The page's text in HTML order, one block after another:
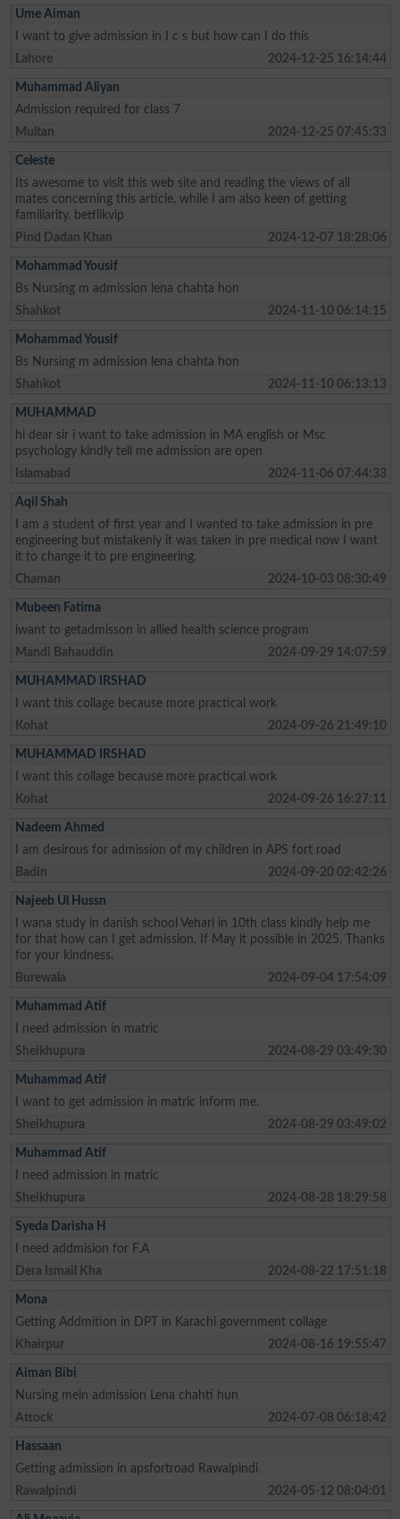
Ume Aiman
I want to give admission in I c s but how can I do this
Lahore
2024-12-25 16:14:44
Muhammad Aliyan
Admission required for class 7
Multan
2024-12-25 07:45:33
Celeste
Its awesome to visit this web site and reading the views of all
mates concerning this article, while I am also keen of getting
familiarity. betflikvip
Pind Dadan Khan
2024-12-07 18:28:06
Mohammad Yousif
Bs Nursing m admission lena chahta hon
Shahkot
2024-11-10 06:14:15
Mohammad Yousif
Bs Nursing m admission lena chahta hon
Shahkot
2024-11-10 06:13:13
MUHAMMAD
hi dear sir i want to take admission in MA english or Msc
psychology kindly tell me admission are open
Islamabad
2024-11-06 07:44:33
Aqil Shah
I am a student of first year and I wanted to take admission in pre
engineering but mistakenly it was taken in pre medical now I want
it to change it to pre engineering.
Chaman
2024-10-03 08:30:49
Mubeen Fatima
iwant to getadmisson in allied health science program
Mandi Bahauddin
2024-09-29 14:07:59
MUHAMMAD IRSHAD
I want this collage because more practical work
Kohat
2024-09-26 21:49:10
MUHAMMAD IRSHAD
I want this collage because more practical work
Kohat
2024-09-26 16:27:11
Nadeem Ahmed
I am desirous for admission of my children in APS fort road
Badin
2024-09-20 02:42:26
Najeeb Ul Hussn
I wana study in danish school Vehari in 10th class kindly help me
for that how can I get admission. If May it possible in 2025. Thanks
for your kindness.
Burewala
2024-09-04 17:54:09
Muhammad Atif
I need admission in matric
Sheikhupura
2024-08-29 03:49:30
Muhammad Atif
I want to get admission in matric inform me.
Sheikhupura
2024-08-29 03:49:02
Muhammad Atif
I need admission in matric
Sheikhupura
2024-08-28 18:29:58
Syeda Darisha H
I need addmision for F.A
Dera Ismail Kha
2024-08-22 17:51:18
Mona
Getting Addmition in DPT in Karachi government collage
Khairpur
2024-08-16 19:55:47
Aiman Bibi
Nursing mein admission Lena chahti hun
Attock
2024-07-08 06:18:42
Hassaan
Getting admission in apsfortroad Rawalpindi
Rawalpindi
2024-05-12 08:04:01